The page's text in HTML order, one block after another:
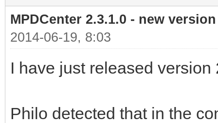
MPDCenter 2.3.1.0 - new version
2014-06-19, 8:03
I have just released
Philo detected that in the